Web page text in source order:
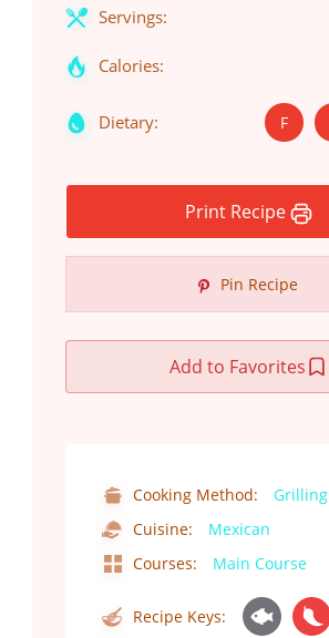
Servings:
Calories:
Dietary: F
Print Recipe
Pin Recipe
Add to Favorites
Cooking Method:
Grilling
Cuisine:
Mexican
Courses:
Main Course
Recipe Keys: